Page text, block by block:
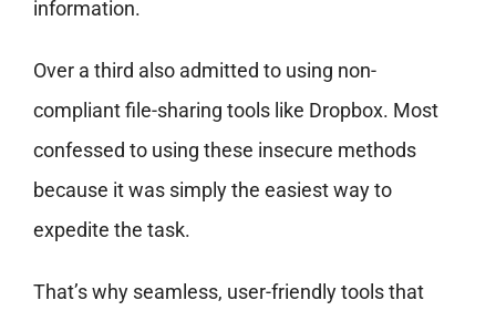
information.
Over a third also admitted to using non-
compliant file-sharing tools like Dropbox. Most
confessed to using these insecure methods
because it was simply the easiest way to
expedite the task.
That’s why seamless, user-friendly tools that